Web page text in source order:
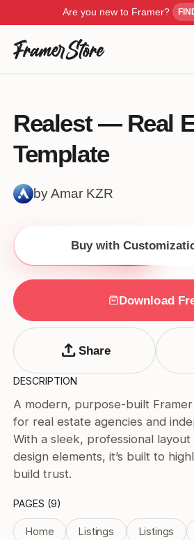
Are you new to Framer?
Inspiration
Customise
Get Framer
Blog
Submit
Industry
Type
Style
Color
Tags
Price
Free
Paid
Reset
Realest — Real
Template
by Amar KZR
Buy with
Download
upload Share
DESCRIPTION
A modern, purpose-built
for real estate agencies and
With a sleek, professional layout
design elements, it’s built to
build trust.
PAGES (9)
Home Listings Listings